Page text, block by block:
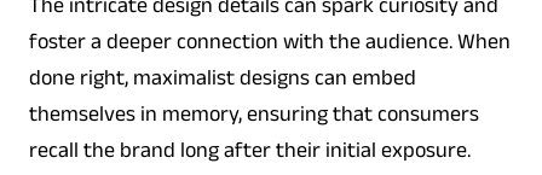
The intricate design details can spark curiosity and
foster a deeper connection with the audience. When
done right, maximalist designs can embed
themselves in memory, ensuring that consumers
recall the brand long after their initial exposure.